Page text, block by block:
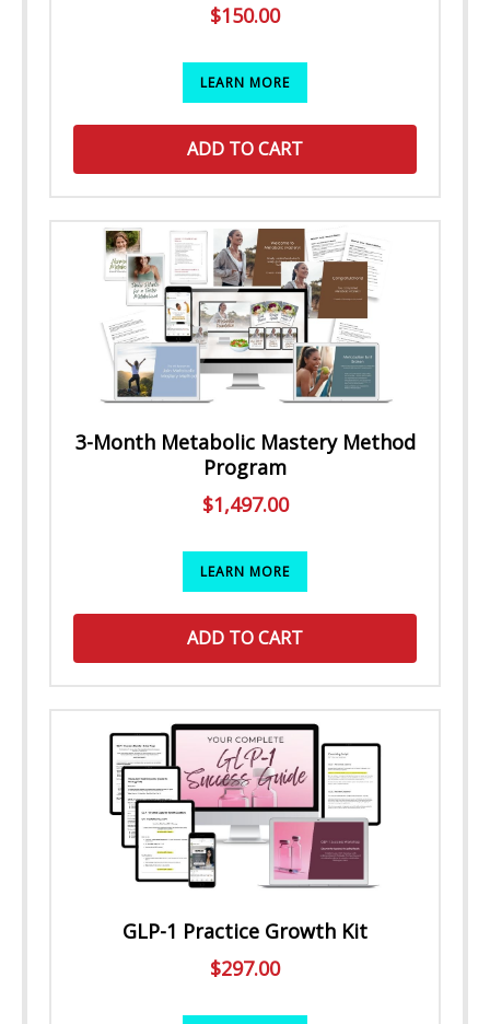
$150.00
LEARN MORE
ADD TO CART
3-Month Metabolic Mastery Method
Program
$1,497.00
LEARN MORE
ADD TO CART
GLP-1 Practice Growth Kit
$297.00